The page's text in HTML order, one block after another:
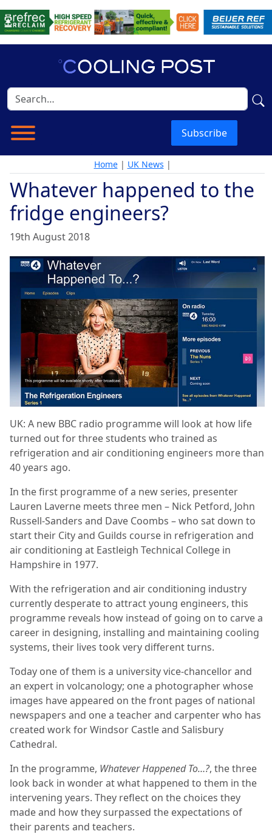
Subscribe
Home| UK News |
Whatever happened to the
fridge engineers?
19th August 2018
UK: A new BBC radio programme will look at how life
turned out for three students who trained as
refrigeration and air conditioning engineers more than
40 years ago.
In the first programme of a new series, presenter
Lauren Laverne meets three men – Nick Petford, John
Russell-Sanders and Dave Coombs – who sat down to
start their City and Guilds course in refrigeration and
air conditioning at Eastleigh Technical College in
Hampshire in 1977.
With the refrigeration and air conditioning industry
currently desperate to attract young engineers, this
programme reveals how instead of going on to carve a
career in designing, installing and maintaining cooling
systems, their lives took very different turns.
Today one of them is a university vice-chancellor and
an expert in volcanology; one a photographer whose
images have appeared on the front pages of national
newspapers and one a teacher and carpenter who has
created work for Windsor Castle and Salisbury
Cathedral.
In the programme, Whatever Happened To…?, the three
look back in wonder at what happened to them in the
intervening years. They reflect on the choices they
made and how they surpassed the expectations of
their parents and teachers.